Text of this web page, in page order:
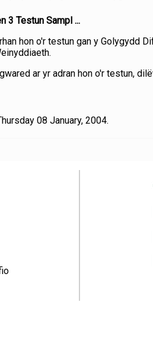
3 Testun Sampl ...
hon o'r testun gan y Golygydd
gwared ar yr adran hon o'r testun,
08 January, 2004.